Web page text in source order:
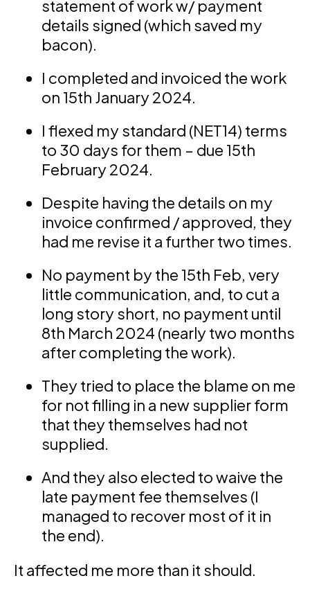
statement of work w/ payment
details signed (which saved my
bacon).
I completed and invoiced the work
on 15th January 2024.
I flexed my standard (NET14) terms
to 30 days for them – due 15th
February 2024.
Despite having the details on my
invoice confirmed / approved, they
had me revise it a further two times.
No payment by the 15th Feb, very
little communication, and, to cut a
long story short, no payment until
8th March 2024 (nearly two months
after completing the work).
They tried to place the blame on me
for not filling in a new supplier form
that they themselves had not
supplied.
And they also elected to waive the
late payment fee themselves (I
managed to recover most of it in
the end).
It affected me more than it should.